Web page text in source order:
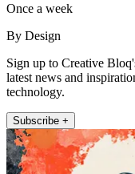
Once a week
By Design
Sign up to Creative
latest news and
technology.
Subscribe +